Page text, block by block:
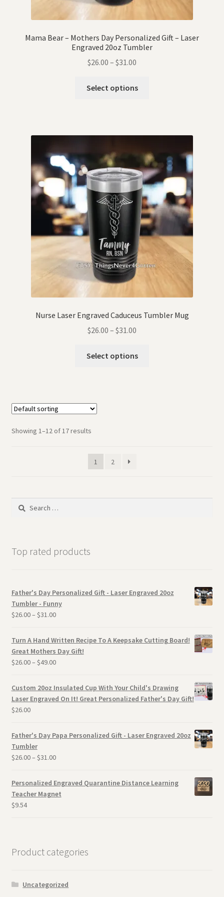
Mama Bear – Mothers Day Personalized Gift – Laser
Engraved 20oz Tumbler
$26.00 – $31.00
Select options
Nurse Laser Engraved Caduceus Tumbler Mug
$26.00 – $31.00
Select options
Showing 1–12 of 17 results
1 2
Search
Top rated products
Father's Day Personalized Gift - Laser Engraved 20oz
Tumbler - Funny
$26.00– $31.00
Turn A Hand Written Recipe To A Keepsake Cutting Board!
Great Mothers Day Gift!
$26.00– $49.00
Custom 20oz Insulated Cup With Your Child's Drawing
Laser Engraved On It! Great Personalized Father's Day Gift!
$26.00
Father's Day Papa Personalized Gift - Laser Engraved 20oz
Tumbler
$26.00– $31.00
Personalized Engraved Quarantine Distance Learning
Teacher Magnet
$9.54
Product categories
Uncategorized